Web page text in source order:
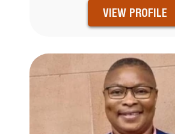
VIEW PROFILE